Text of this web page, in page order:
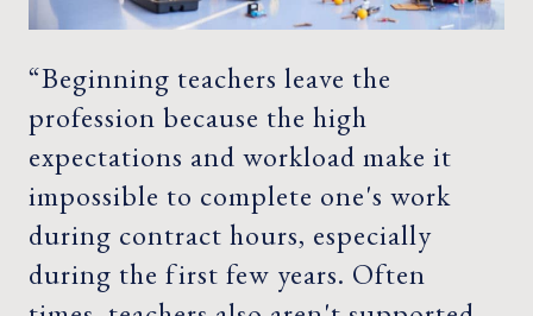
“Beginning teachers leave the
profession because the high
expectations and workload make it
impossible to complete one's work
during contract hours, especially
during the first few years. Often